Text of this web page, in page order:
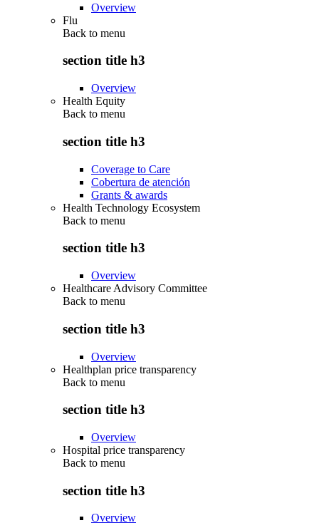
Overview
Flu
Back to menu
section title h3
Overview
Health Equity
Back to menu
section title h3
Coverage to Care
Cobertura de atención
Grants & awards
Health Technology Ecosystem
Back to menu
section title h3
Overview
Healthcare Advisory Committee
Back to menu
section title h3
Overview
Healthplan price transparency
Back to menu
section title h3
Overview
Hospital price transparency
Back to menu
section title h3
Overview